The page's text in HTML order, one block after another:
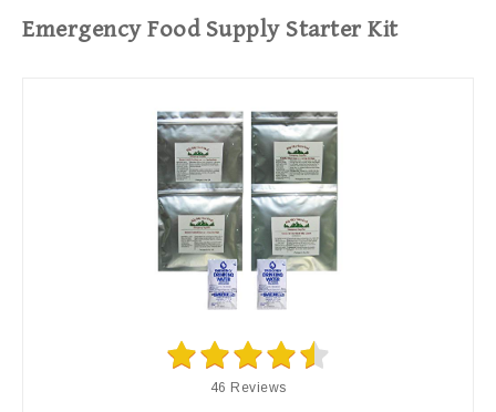
Emergency Food Supply Starter Kit
46 Reviews